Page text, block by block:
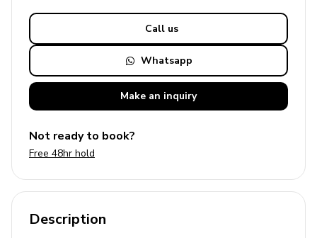
Call us
Whatsapp
Make an inquiry
Not ready to book?
Free 48hr hold
Description